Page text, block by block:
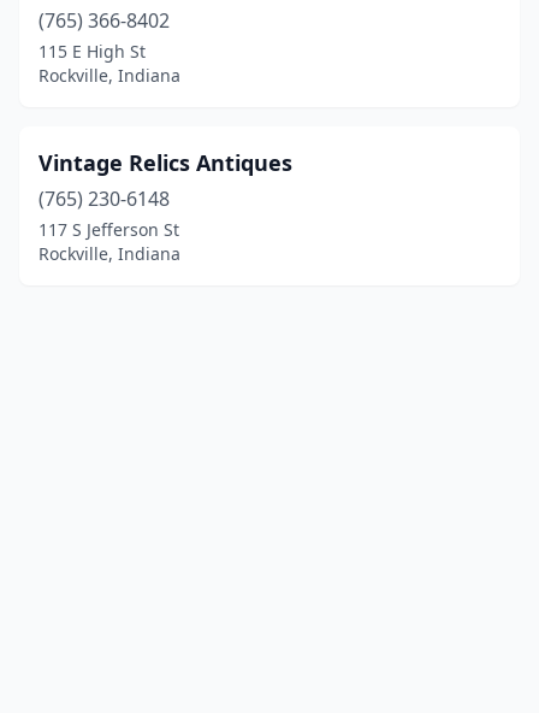
(765) 366-8402
115 E High St
Rockville, Indiana
Vintage Relics Antiques
(765) 230-6148
117 S Jefferson St
Rockville, Indiana